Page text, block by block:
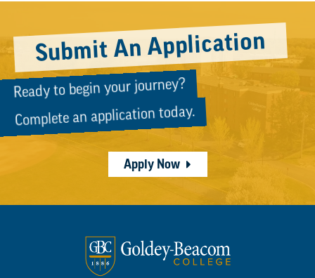
Submit An Application
Ready to begin your journey?
Complete an application today.
Apply Now